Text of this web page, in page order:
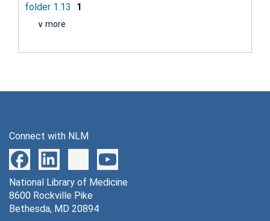
folder 1.13
1
∨ more
Connect with NLM
National Library of Medicine
8600 Rockville Pike
Bethesda, MD 20894